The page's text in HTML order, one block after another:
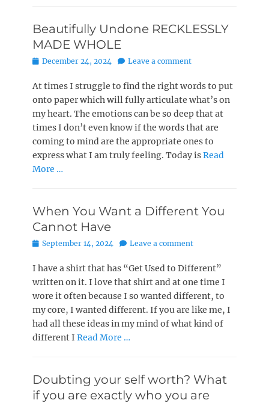
Beautifully Undone RECKLESSLY
MADE WHOLE
Posted
December 24, 2024 Leave a comment
At times I struggle to find the right words to put
onto paper which will fully articulate what’s on
my heart. The emotions can be so deep that at
times I don’t even know if the words that are
coming to mind are the appropriate ones to
express what I am truly feeling. Today isRead
More …
When You Want a Different You
Cannot Have
Posted
September 14, 2024 Leave a comment
I have a shirt that has “Get Used to Different”
written on it. I love that shirt and at one time I
wore it often because I so wanted different, to
my core, I wanted different. If you are like me, I
had all these ideas in my mind of what kind of
different I Read More …
Doubting your self worth? What
if you are exactly who you are